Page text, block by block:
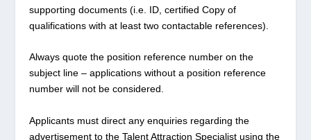
supporting documents (i.e. ID, certified Copy of
qualifications with at least two contactable references).
Always quote the position reference number on the
subject line – applications without a position reference
number will not be considered.
Applicants must direct any enquiries regarding the
advertisement to the Talent Attraction Specialist using the